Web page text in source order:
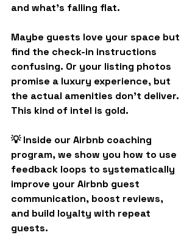
and what’s falling flat.
Maybe guests love your space but
find the check-in instructions
confusing. Or your listing photos
promise a luxury experience, but
the actual amenities don’t deliver.
This kind of intel is gold.
💡 Inside our Airbnb coaching
program, we show you how to use
feedback loops to systematically
improve your Airbnb guest
communication, boost reviews,
and build loyalty with repeat
guests.